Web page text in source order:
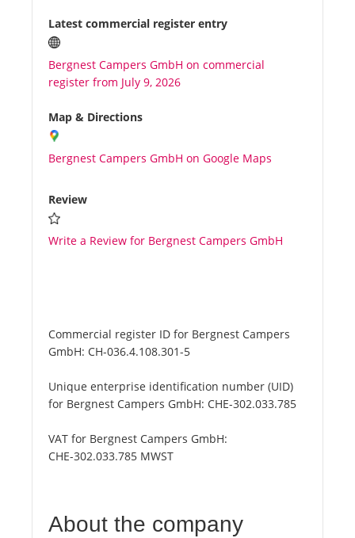
Benefits
Plans
Media
About us
Latest commercial register entry
Bergnest Campers GmbH on commercial
register from July 9, 2026
Map & Directions
Bergnest Campers GmbH on Google Maps
Review
Write a Review for Bergnest Campers GmbH
Commercial register ID for Bergnest Campers
GmbH: CH-036.4.108.301-5
Unique enterprise identification number (UID)
for Bergnest Campers GmbH: CHE-302.033.785
VAT for Bergnest Campers GmbH:
CHE-302.033.785 MWST
About the company